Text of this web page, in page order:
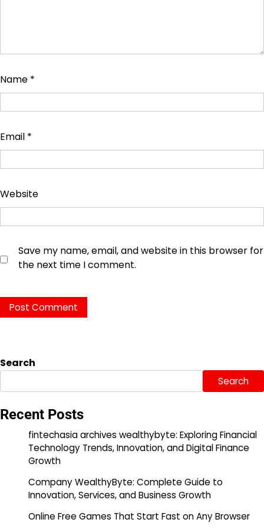
Name *
Email *
Website
Save my name, email, and website in this browser for
the next time I comment.
Search
Search
Recent Posts
fintechasia archives wealthybyte: Exploring Financial
Technology Trends, Innovation, and Digital Finance
Growth
Company WealthyByte: Complete Guide to
Innovation, Services, and Business Growth
Online Free Games That Start Fast on Any Browser